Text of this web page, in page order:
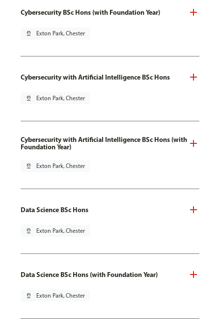
Cybersecurity BSc Hons (with Foundation Year)
pin_drop Exton Park, Chester
Cybersecurity with Artificial Intelligence BSc Hons
pin_drop Exton Park, Chester
Cybersecurity with Artificial Intelligence BSc Hons (with
Foundation Year)
pin_drop Exton Park, Chester
Data Science BSc Hons
pin_drop Exton Park, Chester
Data Science BSc Hons (with Foundation Year)
pin_drop Exton Park, Chester